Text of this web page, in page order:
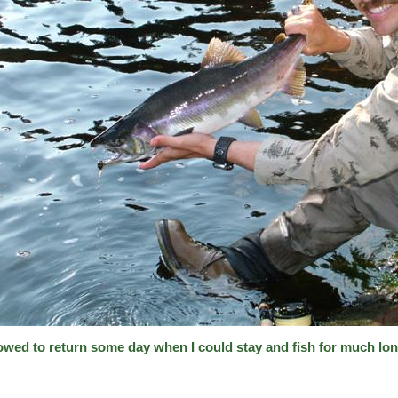
to return some day when I could stay and fish for much